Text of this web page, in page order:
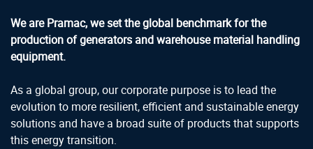
We are Pramac, we set the global benchmark for the
production of generators and warehouse material handling
equipment.
As a global group, our corporate purpose is to lead the
evolution to more resilient, efficient and sustainable energy
solutions and have a broad suite of products that supports
this energy transition.